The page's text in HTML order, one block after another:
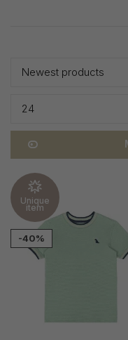
Newest products
24
Unique
item
-40%